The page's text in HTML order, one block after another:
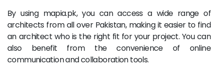
By using mapia.pk, you can access a wide range of
architects from all over Pakistan, making it easier to find
an architect who is the right fit for your project. You can
also benefit from the convenience of online
communication and collaboration tools.